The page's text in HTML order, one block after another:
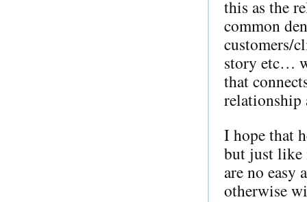
this as the
common
customers/
story etc…
that
relationship
I hope that
but just like
are no easy
otherwise